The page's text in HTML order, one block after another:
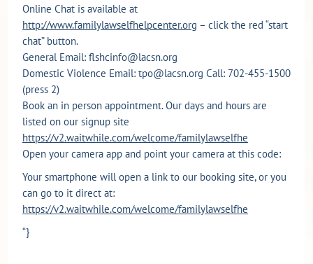
Online Chat is available at
http://www.familylawselfhelpcenter.org – click the red “start
chat” button.
General Email: flshcinfo@lacsn.org
Domestic Violence Email: tpo@lacsn.org Call: 702-455-1500
(press 2)
Book an in person appointment. Our days and hours are
listed on our signup site
https://v2.waitwhile.com/welcome/familylawselfhe
Open your camera app and point your camera at this code:
Your smartphone will open a link to our booking site, or you
can go to it direct at:
https://v2.waitwhile.com/welcome/familylawselfhe
“}